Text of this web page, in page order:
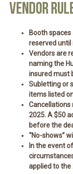
VENDOR
Booth
reserved until
Vendors are
naming the
insuredmust
Subletting or
items listed
2025. A$50
before the
“No-shows”
In the event
applied to the